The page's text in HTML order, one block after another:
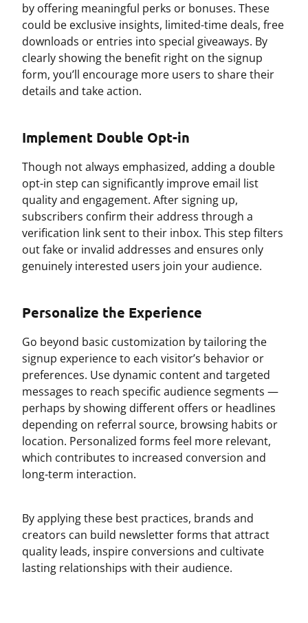
by offering meaningful perks or bonuses. These
could be exclusive insights, limited-time deals, free
downloads or entries into special giveaways. By
clearly showing the benefit right on the signup
form, you’ll encourage more users to share their
details and take action.
Implement Double Opt-in
Though not always emphasized, adding a double
opt-in step can significantly improve email list
quality and engagement. After signing up,
subscribers confirm their address through a
verification link sent to their inbox. This step filters
out fake or invalid addresses and ensures only
genuinely interested users join your audience.
Personalize the Experience
Go beyond basic customization by tailoring the
signup experience to each visitor’s behavior or
preferences. Use dynamic content and targeted
messages to reach specific audience segments —
perhaps by showing different offers or headlines
depending on referral source, browsing habits or
location. Personalized forms feel more relevant,
which contributes to increased conversion and
long-term interaction.
By applying these best practices, brands and
creators can build newsletter forms that attract
quality leads, inspire conversions and cultivate
lasting relationships with their audience.